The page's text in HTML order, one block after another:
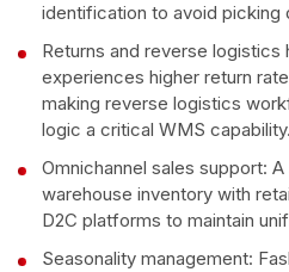
identification to avoid picking
Returns and reverse logistics
experiences higher return
making reverse logistics
logic a critical WMS
Omnichannel sales support:
warehouse inventory with
D2C platforms to maintain
Seasonality management: